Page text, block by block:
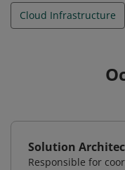
Cloud Infrastructure
Solution
Responsible for